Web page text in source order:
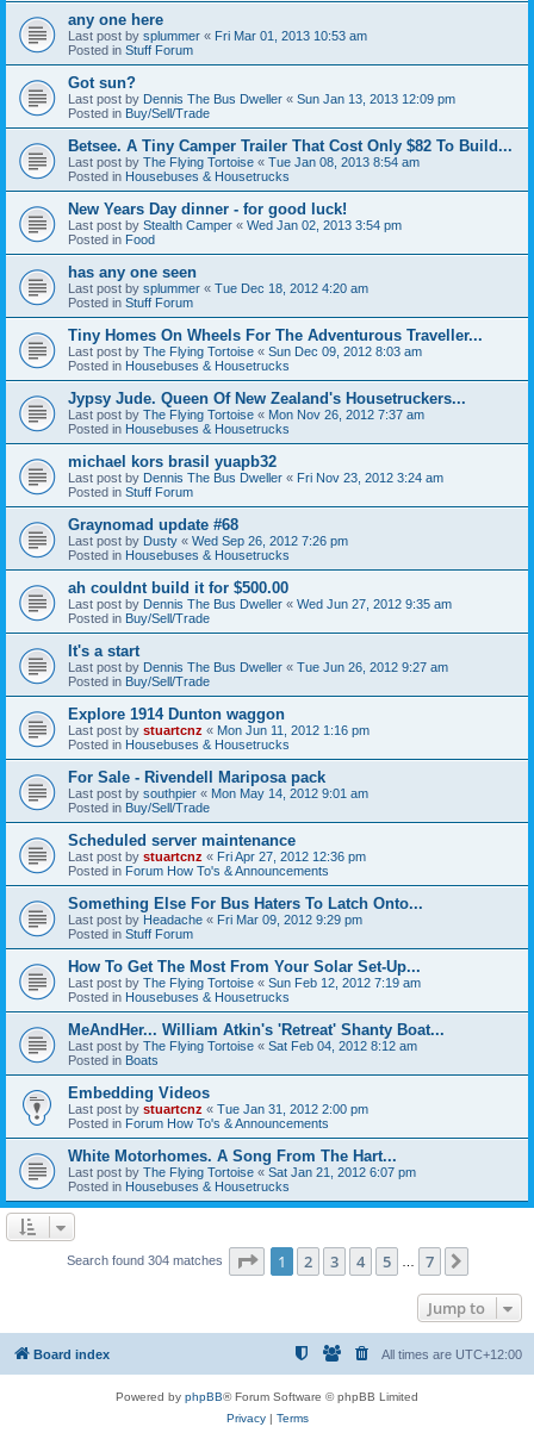
any one here
Last post by splummer « Fri Mar 01, 2013 10:53 am
Posted in Stuff Forum
Got sun?
Last post by Dennis The Bus Dweller « Sun Jan 13, 2013 12:09 pm
Posted in Buy/Sell/Trade
Betsee. A Tiny Camper Trailer That Cost Only $82 To Build...
Last post by The Flying Tortoise « Tue Jan 08, 2013 8:54 am
Posted in Housebuses & Housetrucks
New Years Day dinner - for good luck!
Last post by Stealth Camper « Wed Jan 02, 2013 3:54 pm
Posted in Food
has any one seen
Last post by splummer « Tue Dec 18, 2012 4:20 am
Posted in Stuff Forum
Tiny Homes On Wheels For The Adventurous Traveller...
Last post by The Flying Tortoise « Sun Dec 09, 2012 8:03 am
Posted in Housebuses & Housetrucks
Jypsy Jude. Queen Of New Zealand's Housetruckers...
Last post by The Flying Tortoise « Mon Nov 26, 2012 7:37 am
Posted in Housebuses & Housetrucks
michael kors brasil yuapb32
Last post by Dennis The Bus Dweller « Fri Nov 23, 2012 3:24 am
Posted in Stuff Forum
Graynomad update #68
Last post by Dusty « Wed Sep 26, 2012 7:26 pm
Posted in Housebuses & Housetrucks
ah couldnt build it for $500.00
Last post by Dennis The Bus Dweller « Wed Jun 27, 2012 9:35 am
Posted in Buy/Sell/Trade
It's a start
Last post by Dennis The Bus Dweller « Tue Jun 26, 2012 9:27 am
Posted in Buy/Sell/Trade
Explore 1914 Dunton waggon
Last post by stuartcnz « Mon Jun 11, 2012 1:16 pm
Posted in Housebuses & Housetrucks
For Sale - Rivendell Mariposa pack
Last post by southpier « Mon May 14, 2012 9:01 am
Posted in Buy/Sell/Trade
Scheduled server maintenance
Last post by stuartcnz « Fri Apr 27, 2012 12:36 pm
Posted in Forum How To's & Announcements
Something Else For Bus Haters To Latch Onto...
Last post by Headache « Fri Mar 09, 2012 9:29 pm
Posted in Stuff Forum
How To Get The Most From Your Solar Set-Up...
Last post by The Flying Tortoise « Sun Feb 12, 2012 7:19 am
Posted in Housebuses & Housetrucks
MeAndHer... William Atkin's 'Retreat' Shanty Boat...
Last post by The Flying Tortoise « Sat Feb 04, 2012 8:12 am
Posted in Boats
Embedding Videos
Last post by stuartcnz « Tue Jan 31, 2012 2:00 pm
Posted in Forum How To's & Announcements
White Motorhomes. A Song From The Hart...
Last post by The Flying Tortoise « Sat Jan 21, 2012 6:07 pm
Posted in Housebuses & Housetrucks
Search found 304 matches Page 1of 7
1 2 3 4 5 7
Jump to
Board index All times are UTC+12:00
Powered by phpBB® Forum Software © phpBB Limited
Privacy| Terms